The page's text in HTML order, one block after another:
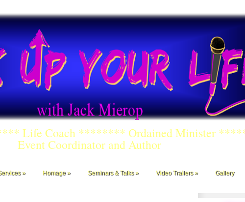
Life Coach ******** Ordained Minister
Event Coordinator and Author
Homage Seminars & Talks Video Trailers Gallery